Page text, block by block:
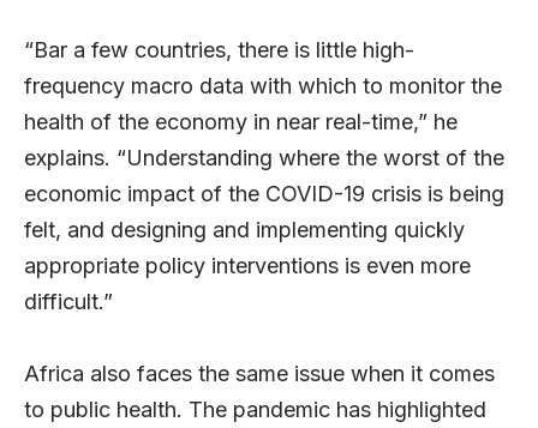
“Bar a few countries, there is little high-
frequency macro data with which to monitor the
health of the economy in near real-time,” he
explains. “Understanding where the worst of the
economic impact of the COVID-19 crisis is being
felt, and designing and implementing quickly
appropriate policy interventions is even more
difficult.”
Africa also faces the same issue when it comes
to public health. The pandemic has highlighted